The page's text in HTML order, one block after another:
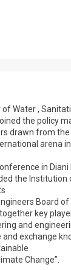
Water ,
the policy
drawn from
arena
in Diani
the Institution
Board of
key
and
exchange
Change”.